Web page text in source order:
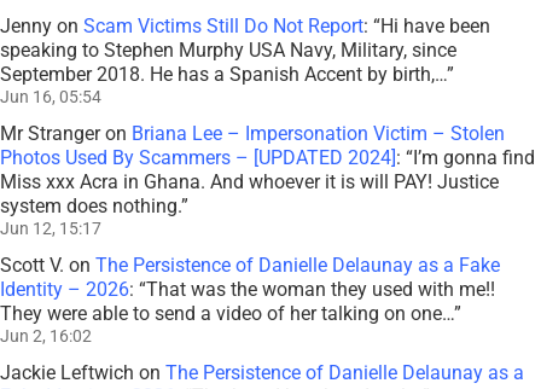
Jenny on Scam Victims Still Do Not Report: “Hi have been
speaking to Stephen Murphy USA Navy, Military, since
September 2018. He has a Spanish Accent by birth,…”
Jun 16, 05:54
Mr Strangeron Briana Lee – Impersonation Victim – Stolen
Photos Used By Scammers – [UPDATED 2024]: “I’m gonna find
Miss xxx Acra in Ghana. And whoever it is will PAY! Justice
system does nothing.”
Jun 12, 15:17
Scott V. on The Persistence of Danielle Delaunay as a Fake
Identity – 2026: “That was the woman they used with me!!
They were able to send a video of her talking on one…”
Jun 2, 16:02
Jackie Leftwich on The Persistence of Danielle Delaunay as a